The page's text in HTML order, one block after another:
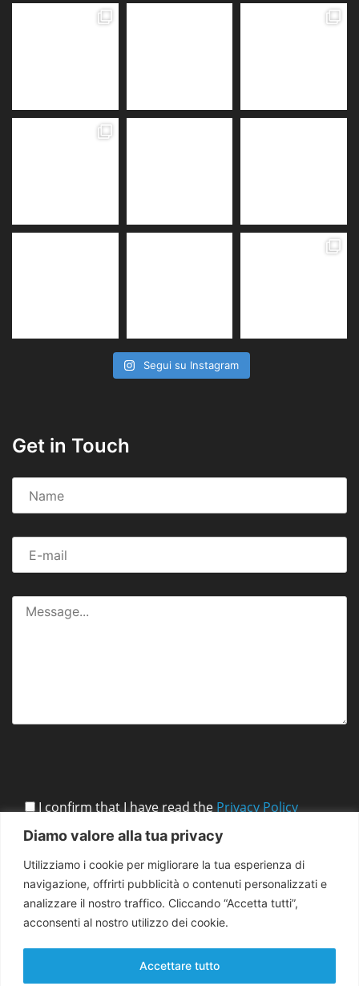
Diamo valore alla tua privacy
Utilizziamo i cookie per migliorare la tua esperienza di
navigazione, offrirti pubblicità o contenuti personalizzati e
analizzare il nostro traffico. Cliccando “Accetta tutti”,
acconsenti al nostro utilizzo dei cookie.
Accettare tutto
Segui su Instagram
Get in Touch
I confirm that I have read thePrivacy Policy